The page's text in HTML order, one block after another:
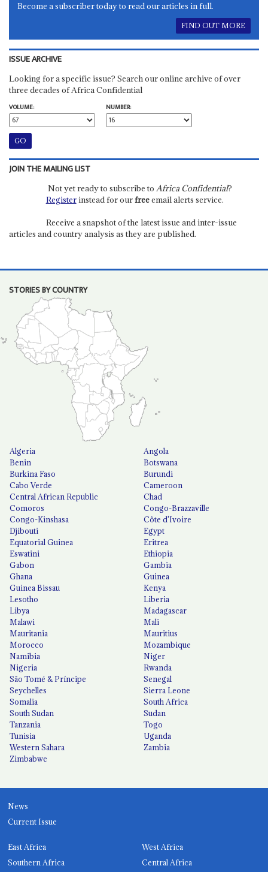
Become a subscriber today to read our articles in full.
FIND OUT MORE
ISSUE ARCHIVE
Looking for a specific issue? Search our online archive of over
three decades of Africa Confidential
VOLUME:
NUMBER:
JOIN THE MAILING LIST
Not yet ready to subscribe to Africa Confidential?
Registerinstead for ourfreeemail alerts service.
Receive a snapshot of the latest issue and inter-issue
articles and country analysis as they are published.
STORIES BY COUNTRY
Algeria
Angola
Benin
Botswana
Burkina Faso
Burundi
Cabo Verde
Cameroon
Central African Republic
Chad
Comoros
Congo-Brazzaville
Congo-Kinshasa
Côte d'Ivoire
Djibouti
Egypt
Equatorial Guinea
Eritrea
Eswatini
Ethiopia
Gabon
Gambia
Ghana
Guinea
Guinea Bissau
Kenya
Lesotho
Liberia
Libya
Madagascar
Malawi
Mali
Mauritania
Mauritius
Morocco
Mozambique
Namibia
Niger
Nigeria
Rwanda
São Tomé & Príncipe
Senegal
Seychelles
Sierra Leone
Somalia
South Africa
South Sudan
Sudan
Tanzania
Togo
Tunisia
Uganda
Western Sahara
Zambia
Zimbabwe
News
Current Issue
East Africa
West Africa
Southern Africa
Central Africa